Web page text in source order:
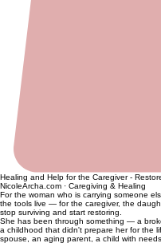
Healing and Help for the Caregiver -
NicoleArcha.com · Caregiving & Healing
For the woman who is carrying someone
the tools live — for the caregiver, the
stop surviving and start restoring.